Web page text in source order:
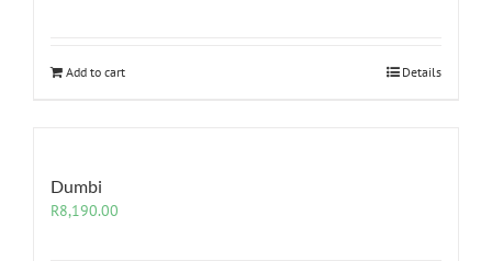
Add to cart Details
Dumbi
R8,190.00